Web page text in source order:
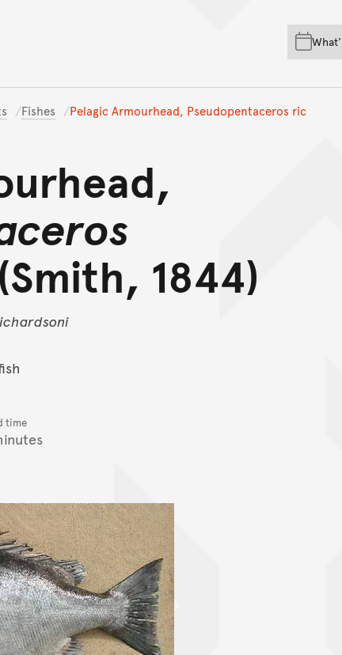
Skip to main
Skip to
Skip to footer
Fishes Pelagic Armourhead, Pseudopentaceros ric
1844)
time